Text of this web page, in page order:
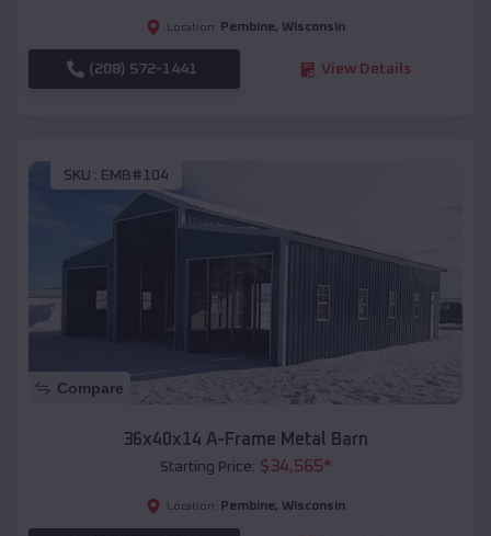
Location: Pembine, Wisconsin
(208) 572-1441 View Details
SKU : EMB#104
Compare
36x40x14 A-Frame Metal Barn
Starting Price: $34,565*
Location: Pembine, Wisconsin